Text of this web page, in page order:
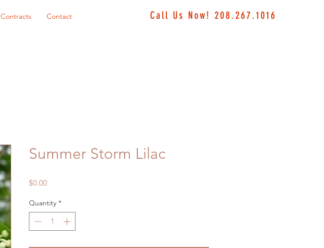
Contracts Contact Call Us Now! 208.267.1016
Summer Storm Lilac
$0.00Price
Quantity *